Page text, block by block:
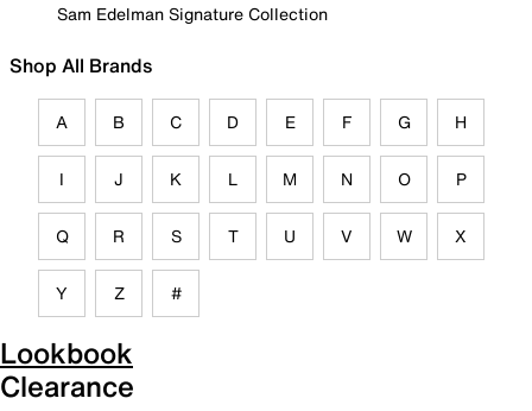
Sam Edelman Signature Collection
Shop All Brands
A B C D E F G H
I J K L M N O P
Q R S T U V W X
Y Z #
Lookbook
Clearance